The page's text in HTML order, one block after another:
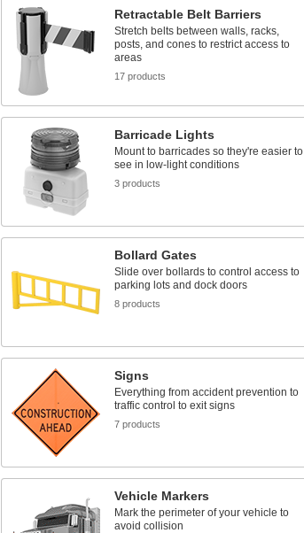
Retractable Belt Barriers
Stretch belts between walls, racks,
posts, and cones to restrict access to
areas
17 products
Barricade Lights
Mount to barricades so they're easier to
see in low-light conditions
3 products
Bollard Gates
Slide over bollards to control access to
parking lots and dock doors
8 products
Signs
Everything from accident prevention to
traffic control to exit signs
7 products
Vehicle Markers
Mark the perimeter of your vehicle to
avoid collision